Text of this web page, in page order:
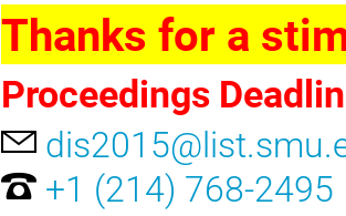
Thanks for a
Proceedings
+1 (214) 768-2495